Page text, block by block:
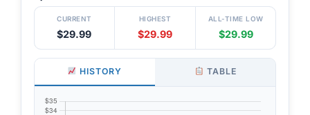
CURRENT
$29.99
HIGHEST
$29.99
ALL-TIME LOW
$29.99
HISTORY TABLE